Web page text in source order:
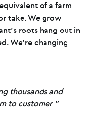
of a farm
take. We grow
roots hang out in
We’re changing
thousands and
to customer